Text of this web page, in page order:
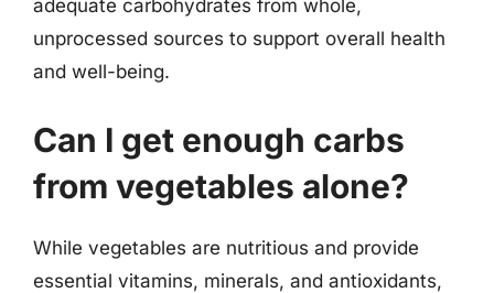
adequate carbohydrates from whole,
unprocessed sources to support overall health
and well-being.
Can I get enough carbs
from vegetables alone?
While vegetables are nutritious and provide
essential vitamins, minerals, and antioxidants,